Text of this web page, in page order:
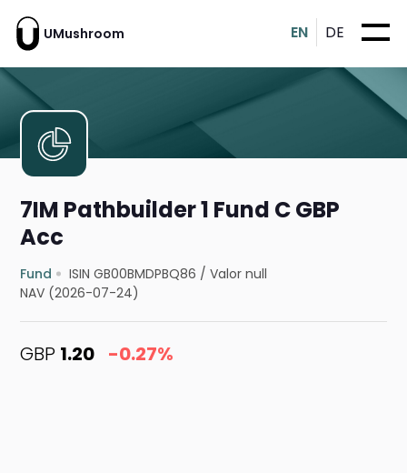
UMushroom EN DE
7IM Pathbuilder 1 Fund C GBP
Acc
Fund ISIN GB00BMDPBQ86 /Valor null
NAV (2026-07-24)
GBP 1.20 -0.27%